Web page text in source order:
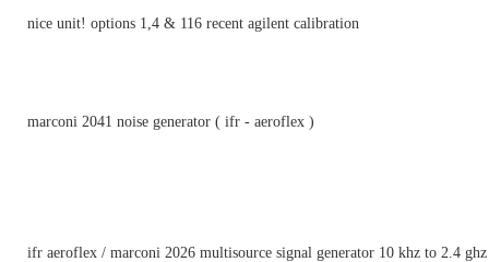
nice unit! options 1,4 & 116 recent agilent calibration
marconi 2041 noise generator ( ifr - aeroflex )
ifr aeroflex / marconi 2026 multisource signal generator 10 khz to 2.4 ghz